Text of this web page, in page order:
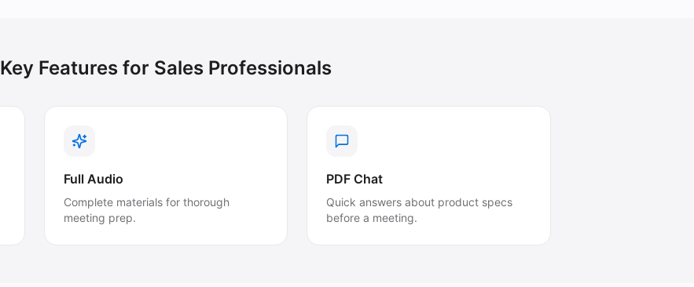
Key Features for Sales Professionals
Full Audio
Complete materials for thorough
meeting prep.
PDF Chat
Quick answers about product specs
before a meeting.